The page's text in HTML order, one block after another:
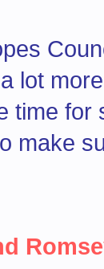
lot
time for
make